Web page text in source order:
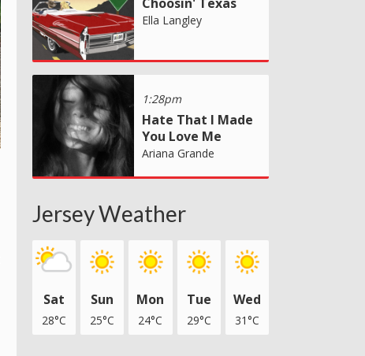
Ella Langley
1:28pm
Hate That I Made
You Love Me
Ariana Grande
Jersey Weather
Sat
28°C
Sun
25°C
Mon
24°C
Tue
29°C
Wed
31°C